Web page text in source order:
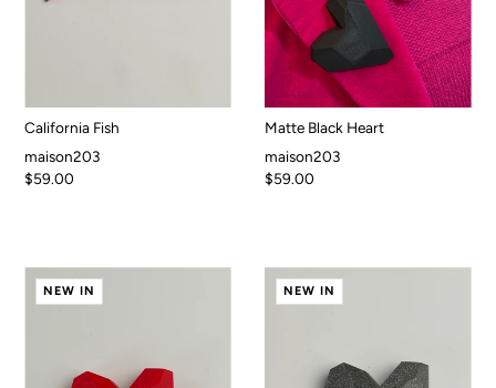
California Fish
maison203
$59.00
Matte Black Heart
maison203
$59.00
NEW IN NEW IN